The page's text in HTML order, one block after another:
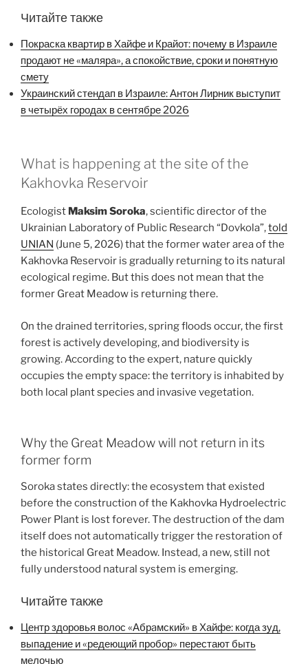
Читайте также
Покраска квартир в Хайфе и Крайот: почему в Израиле
продают не «маляра», а спокойствие, сроки и понятную
смету
Украинский стендап в Израиле: Антон Лирник выступит
в четырёх городах в сентябре 2026
What is happening at the site of the
Kakhovka Reservoir
Ecologist Maksim Soroka, scientific director of the
Ukrainian Laboratory of Public Research “Dovkola”,told
UNIAN (June 5, 2026) that the former water area of the
Kakhovka Reservoir is gradually returning to its natural
ecological regime. But this does not mean that the
former Great Meadow is returning there.
On the drained territories, spring floods occur, the first
forest is actively developing, and biodiversity is
growing. According to the expert, nature quickly
occupies the empty space: the territory is inhabited by
both local plant species and invasive vegetation.
Why the Great Meadow will not return in its
former form
Soroka states directly: the ecosystem that existed
before the construction of the Kakhovka Hydroelectric
Power Plant is lost forever. The destruction of the dam
itself does not automatically trigger the restoration of
the historical Great Meadow. Instead, a new, still not
fully understood natural system is emerging.
Читайте также
Центр здоровья волос «Абрaмский» в Хайфе: когда зуд,
выпадение и «редеющий пробор» перестают быть
мелочью